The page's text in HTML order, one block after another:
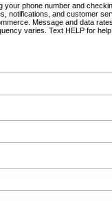
your phone number and
notifications, and customer
Message and data
varies. Text HELP for